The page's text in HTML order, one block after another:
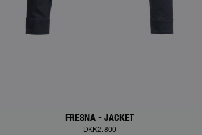
FRESNA - JACKET
DKK2.800